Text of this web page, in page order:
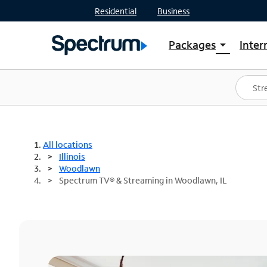
Residential Business
Packages arrow_drop_down
Shop Packages
Spectrum One
Best Deals
All locations
Illinois
Woodlawn
Spectrum TV® & Streaming in Woodlawn, IL